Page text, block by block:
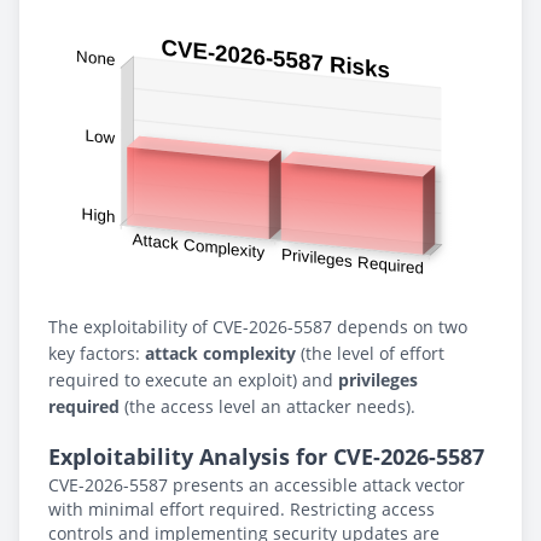
The exploitability of CVE-2026-5587 depends on two
key factors: attack complexity (the level of effort
required to execute an exploit) and privileges
required (the access level an attacker needs).
Exploitability Analysis for CVE-2026-5587
CVE-2026-5587 presents an accessible attack vector
with minimal effort required. Restricting access
controls and implementing security updates are